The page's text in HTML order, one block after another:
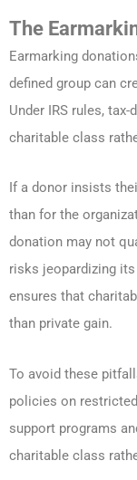
The
Earmarking
defined group can
Under IRS rules,
charitable class
If a donor insists
than for the
donation may not
risks jeopardizing
ensures that
than private gain.
To avoid these
policies on
support programs
charitable class